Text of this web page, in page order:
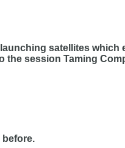
satellites which
the session Taming
before.